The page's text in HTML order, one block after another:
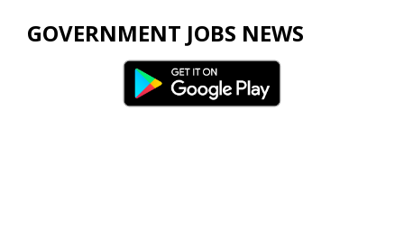
GOVERNMENT JOBS NEWS